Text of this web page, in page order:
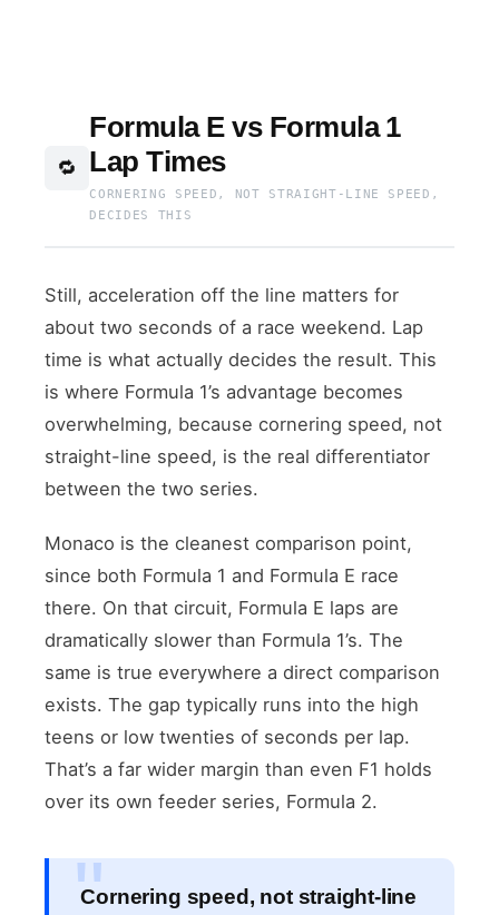
🔁
Formula E vs Formula 1
Lap Times
CORNERING SPEED, NOT STRAIGHT-LINE SPEED,
DECIDES THIS
Still, acceleration off the line matters for
about two seconds of a race weekend. Lap
time is what actually decides the result. This
is where Formula 1’s advantage becomes
overwhelming, because cornering speed, not
straight-line speed, is the real differentiator
between the two series.
Monaco is the cleanest comparison point,
since both Formula 1 and Formula E race
there. On that circuit, Formula E laps are
dramatically slower than Formula 1’s. The
same is true everywhere a direct comparison
exists. The gap typically runs into the high
teens or low twenties of seconds per lap.
That’s a far wider margin than even F1 holds
over its own feeder series, Formula 2.
Cornering speed, not straight-line